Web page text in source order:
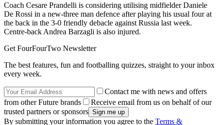
Coach Cesare Prandelli is considering utilising midfielder Daniele
De Rossi in a new-three man defence after playing his usual four at
the back in the 3-0 friendly debacle against Russia last week.
Centre-back Andrea Barzagli is also injured.
Get FourFourTwo Newsletter
The best features, fun and footballing quizzes, straight to your inbox
every week.
Contact me with news and offers
from other Future brands
Receive email from us on behalf of our
trusted partners or sponsors
By submitting your information you agree to the Terms &